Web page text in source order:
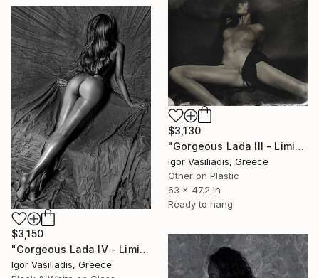
$3,130
"Gorgeous Lada III - Limited Edition of 30" Photograph
Igor Vasiliadis, Greece
Other on Plastic
63 x 47.2 in
Ready to hang
$3,150
"Gorgeous Lada IV - Limited Edition of 30" Photograph
Igor Vasiliadis, Greece